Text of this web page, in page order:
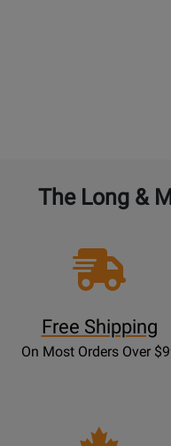
The Long &
Free Shipping
On Most Orders Over